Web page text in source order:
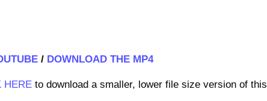
/ DOWNLOAD THE MP4
HERE to download a smaller, lower file size version of this